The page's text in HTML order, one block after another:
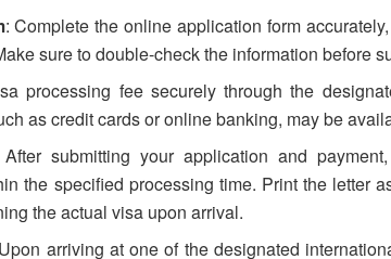
: Complete the online application form
sure to double-check the information before
processing fee securely through the
as credit cards or online banking, may be
submitting your application and
the specified processing time. Print the letter
the actual visa upon arrival.
arriving at one of the designated